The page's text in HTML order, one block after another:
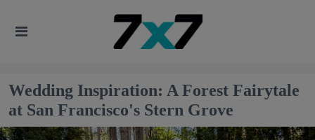
Wedding Inspiration: A Forest Fairytale
at San Francisco's Stern Grove